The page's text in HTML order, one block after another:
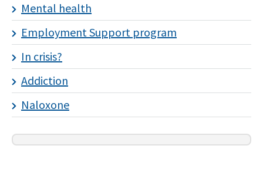
Mental health
Employment Support program
In crisis?
Addiction
Naloxone